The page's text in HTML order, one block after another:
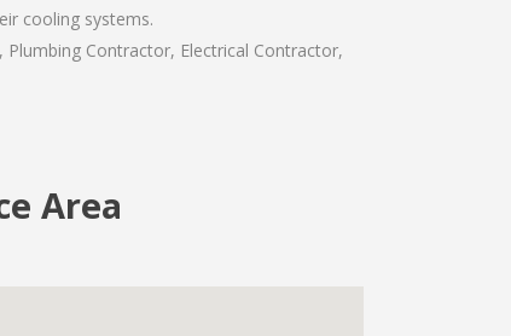
cooling systems.
Plumbing Contractor, Electrical Contractor,
Area